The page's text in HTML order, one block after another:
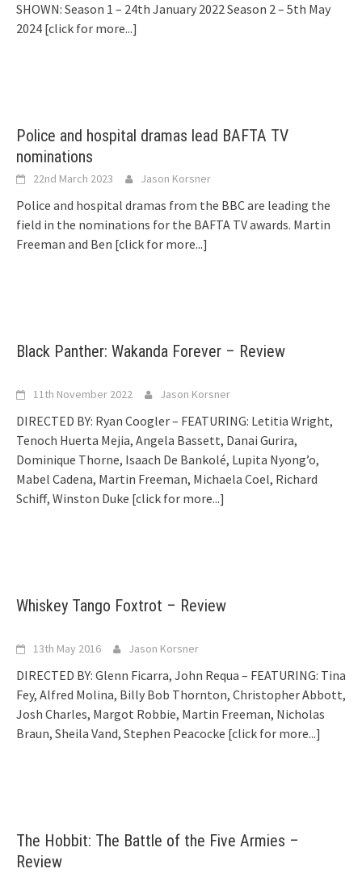
SHOWN: Season 1 – 24th January 2022 Season 2 – 5th May
2024 [click for more...]
Police and hospital dramas lead BAFTA TV
nominations
22nd March 2023 Jason Korsner
Police and hospital dramas from the BBC are leading the
field in the nominations for the BAFTA TV awards. Martin
Freeman and Ben [click for more...]
Black Panther: Wakanda Forever – Review
11th November 2022 Jason Korsner
DIRECTED BY: Ryan Coogler – FEATURING: Letitia Wright,
Tenoch Huerta Mejia, Angela Bassett, Danai Gurira,
Dominique Thorne, Isaach De Bankolé, Lupita Nyong’o,
Mabel Cadena, Martin Freeman, Michaela Coel, Richard
Schiff, Winston Duke [click for more...]
Whiskey Tango Foxtrot – Review
13th May 2016 Jason Korsner
DIRECTED BY: Glenn Ficarra, John Requa – FEATURING: Tina
Fey, Alfred Molina, Billy Bob Thornton, Christopher Abbott,
Josh Charles, Margot Robbie, Martin Freeman, Nicholas
Braun, Sheila Vand, Stephen Peacocke [click for more...]
The Hobbit: The Battle of the Five Armies –
Review